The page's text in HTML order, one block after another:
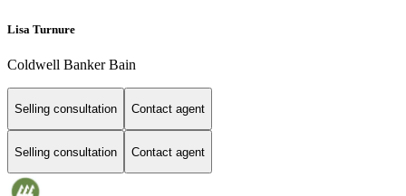
Lisa Turnure
Coldwell Banker Bain
Selling consultation Contact agent
Selling consultation Contact agent